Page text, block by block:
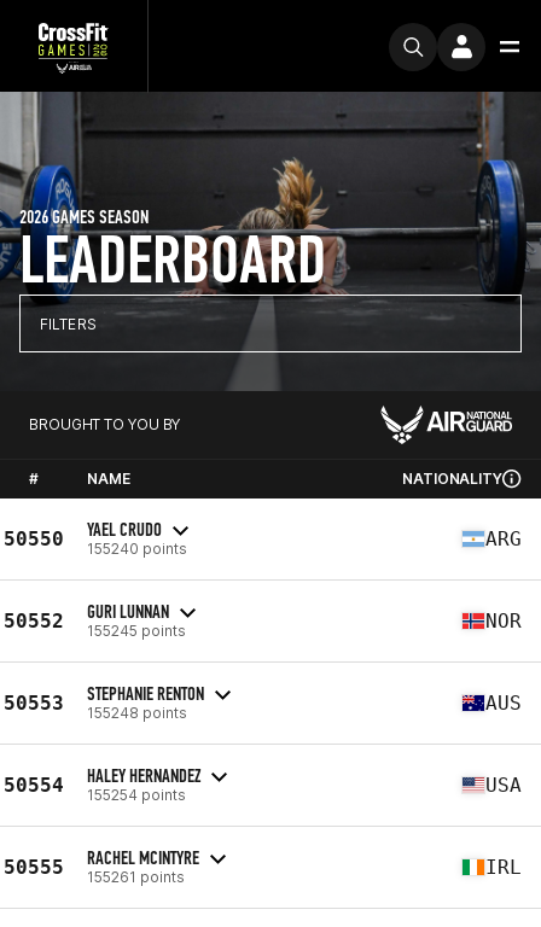
LEADERBOARD
2026 GAMES SEASON
FILTERS
BROUGHT TO YOU BY
# NAME NATIONALITY
50550 YAEL CRUDO
155240 points ARG
50552 GURI LUNNAN
155245 points NOR
50553 STEPHANIE RENTON
155248 points AUS
50554 HALEY HERNANDEZ
155254 points USA
50555 RACHEL MCINTYRE
155261 points IRL